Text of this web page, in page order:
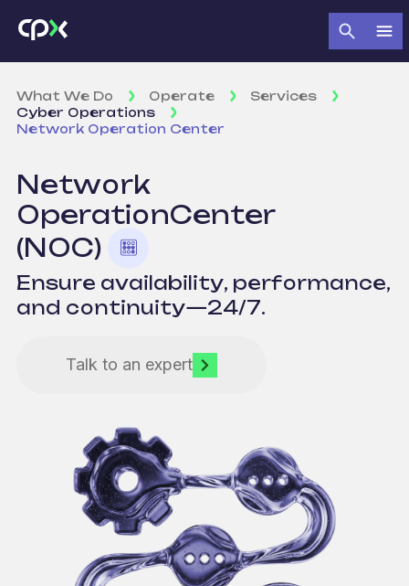
What We Do Operate
Services
Cyber Operations
Network Operation Center
Network
OperationCenter
(NOC)
Ensure availability, performance,
and continuity—24/7.
Talk to an expert